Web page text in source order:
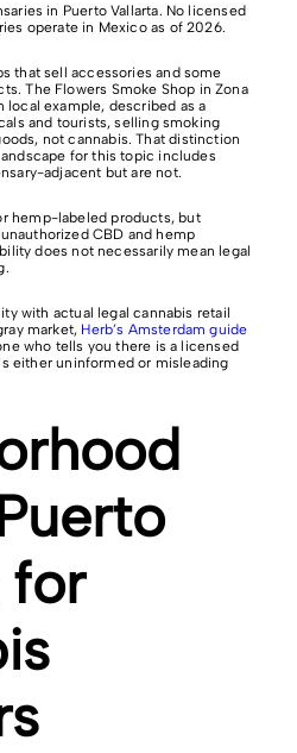
in Puerto Vallarta. No licensed
operate in Mexico as of 2026.
that sell accessories and some
The Flowers Smoke Shop in Zona
example, described as a
and tourists, selling smoking
not cannabis. That distinction
for this topic includes
adjacent but are not.
hemp-labeled products, but
CBD and hemp
does not necessarily mean legal
with actual legal cannabis retail
market, Herb’s Amsterdam guide
who tells you there is a licensed
either uninformed or misleading
for